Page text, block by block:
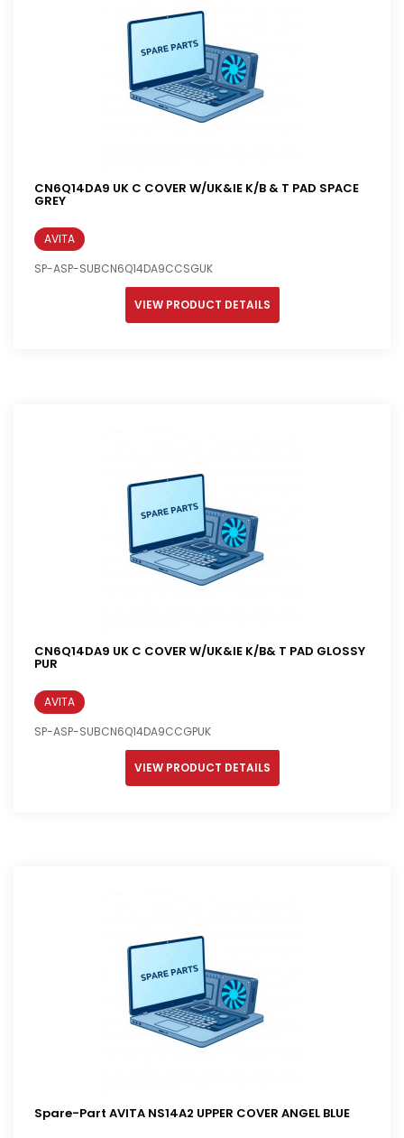
CN6Q14DA9 UK C COVER W/UK&IE K/B & T PAD SPACE
GREY
AVITA
SP-ASP-SUBCN6Q14DA9CCSGUK
VIEW PRODUCT DETAILS
CN6Q14DA9 UK C COVER W/UK&IE K/B& T PAD GLOSSY
PUR
AVITA
SP-ASP-SUBCN6Q14DA9CCGPUK
VIEW PRODUCT DETAILS
Spare-Part AVITA NS14A2 UPPER COVER ANGEL BLUE